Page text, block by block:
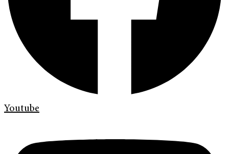
Youtube